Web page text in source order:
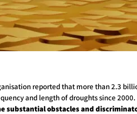
reported that more than 2.3
and length of droughts since
substantial obstacles and